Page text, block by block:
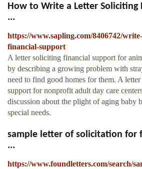
How to Write a Letter Soliciting
...
https://www.sapling.com/8406742/
financial-support
A letter soliciting financial support for
by describing a growing problem with
need to find good homes for them. A
support for nonprofit adult day care
discussion about the plight of aging baby
special needs.
sample letter of solicitation for
...
https://www.foundletters.com/search/